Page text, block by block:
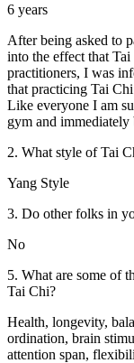
6 years
After being asked to
into the effect that
practitioners, I was
that practicing Tai
Like everyone I am
gym and immediately
2. What style of Tai
Yang Style
3. Do other folks in
No
5. What are some of
Tai Chi?
Health, longevity,
ordination, brain
attention span,